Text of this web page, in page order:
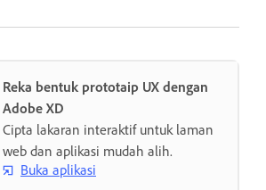
Reka bentuk prototaip UX dengan
Adobe XD
Cipta lakaran interaktif untuk laman
web dan aplikasi mudah alih.
Buka aplikasi